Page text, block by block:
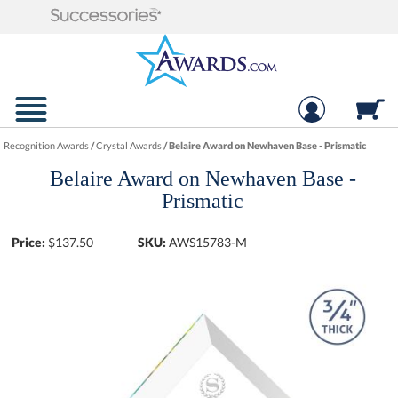
Recognition Awards/Crystal Awards/Belaire Award on Newhaven Base - Prismatic
Belaire Award on Newhaven Base -
Prismatic
Price: $137.50 SKU: AWS15783-M